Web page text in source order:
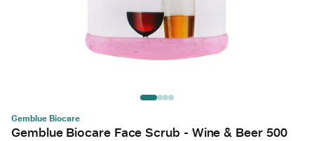
Gemblue Biocare
Gemblue Biocare Face Scrub - Wine & Beer 500